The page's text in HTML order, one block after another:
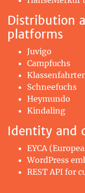
Distribution
platforms
Juvigo
Campfuchs
Schneefuchs
Heymundo
Kindaling
Identity and
EYCA
WordPress
REST API for